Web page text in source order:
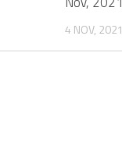
4 NOV, 2021